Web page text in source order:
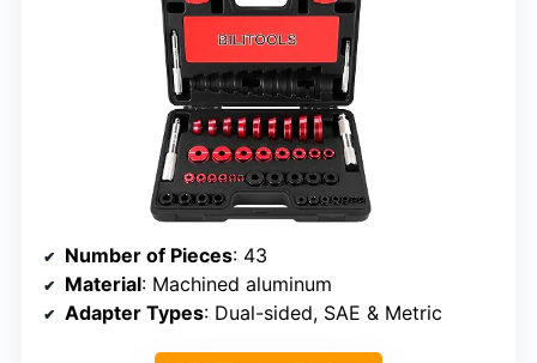
Number of Pieces: 43
Material: Machined aluminum
Adapter Types: Dual-sided, SAE & Metric